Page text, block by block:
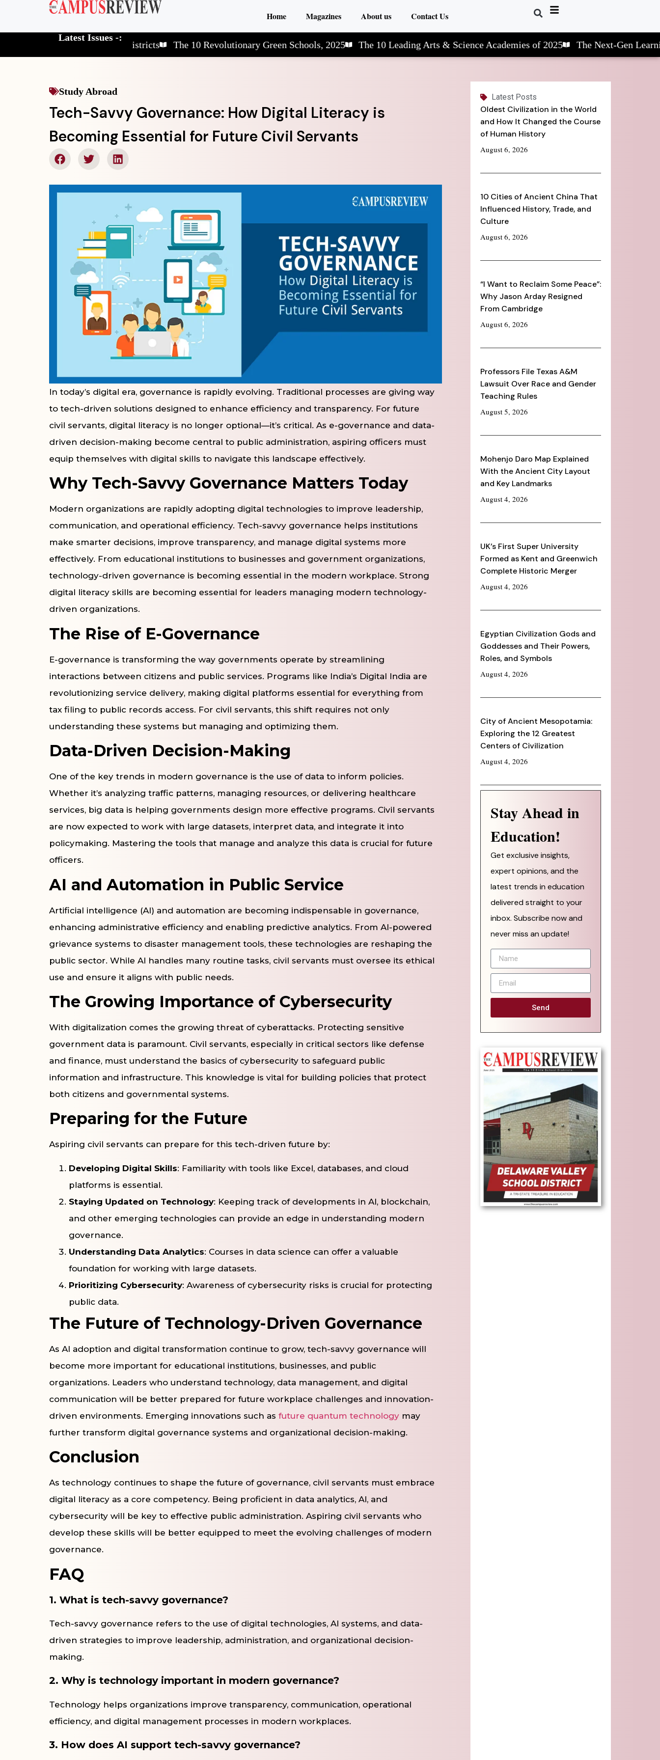
Home Magazines About us Contact Us
Latest Issues -:
The 10 Revolutionary Green Schools, 2025 The 10 Leading Arts & Science Academies of 2025 The Next-Gen Learning:
Study Abroad
Tech-Savvy Governance: How Digital Literacy is
Becoming Essential for Future Civil Servants
In today’s digital era, governance is rapidly evolving. Traditional processes are giving way
to tech-driven solutions designed to enhance efficiency and transparency. For future
civil servants, digital literacy is no longer optional—it’s critical. As e-governance and data-
driven decision-making become central to public administration, aspiring officers must
equip themselves with digital skills to navigate this landscape effectively.
Why Tech-Savvy Governance Matters Today
Modern organizations are rapidly adopting digital technologies to improve leadership,
communication, and operational efficiency. Tech-savvy governance helps institutions
make smarter decisions, improve transparency, and manage digital systems more
effectively. From educational institutions to businesses and government organizations,
technology-driven governance is becoming essential in the modern workplace. Strong
digital literacy skills are becoming essential for leaders managing modern technology-
driven organizations.
The Rise of E-Governance
E-governance is transforming the way governments operate by streamlining
interactions between citizens and public services. Programs like India’s Digital India are
revolutionizing service delivery, making digital platforms essential for everything from
tax filing to public records access. For civil servants, this shift requires not only
understanding these systems but managing and optimizing them.
Data-Driven Decision-Making
One of the key trends in modern governance is the use of data to inform policies.
Whether it’s analyzing traffic patterns, managing resources, or delivering healthcare
services, big data is helping governments design more effective programs. Civil servants
are now expected to work with large datasets, interpret data, and integrate it into
policymaking. Mastering the tools that manage and analyze this data is crucial for future
officers.
AI and Automation in Public Service
Artificial intelligence (AI) and automation are becoming indispensable in governance,
enhancing administrative efficiency and enabling predictive analytics. From AI-powered
grievance systems to disaster management tools, these technologies are reshaping the
public sector. While AI handles many routine tasks, civil servants must oversee its ethical
use and ensure it aligns with public needs.
The Growing Importance of Cybersecurity
With digitalization comes the growing threat of cyberattacks. Protecting sensitive
government data is paramount. Civil servants, especially in critical sectors like defense
and finance, must understand the basics of cybersecurity to safeguard public
information and infrastructure. This knowledge is vital for building policies that protect
both citizens and governmental systems.
Preparing for the Future
Aspiring civil servants can prepare for this tech-driven future by:
Developing Digital Skills: Familiarity with tools like Excel, databases, and cloud
platforms is essential.
Staying Updated on Technology: Keeping track of developments in AI, blockchain,
and other emerging technologies can provide an edge in understanding modern
governance.
Understanding Data Analytics: Courses in data science can offer a valuable
foundation for working with large datasets.
Prioritizing Cybersecurity: Awareness of cybersecurity risks is crucial for protecting
public data.
The Future of Technology-Driven Governance
As AI adoption and digital transformation continue to grow, tech-savvy governance will
become more important for educational institutions, businesses, and public
organizations. Leaders who understand technology, data management, and digital
communication will be better prepared for future workplace challenges and innovation-
driven environments. Emerging innovations such as future quantum technology may
further transform digital governance systems and organizational decision-making.
Conclusion
As technology continues to shape the future of governance, civil servants must embrace
digital literacy as a core competency. Being proficient in data analytics, AI, and
cybersecurity will be key to effective public administration. Aspiring civil servants who
develop these skills will be better equipped to meet the evolving challenges of modern
governance.
FAQ
1. What is tech-savvy governance?
Tech-savvy governance refers to the use of digital technologies, AI systems, and data-
driven strategies to improve leadership, administration, and organizational decision-
making.
2. Why is technology important in modern governance?
Technology helps organizations improve transparency, communication, operational
efficiency, and digital management processes in modern workplaces.
3. How does AI support tech-savvy governance?
Latest Posts
Oldest Civilization in the World
and How It Changed the Course
of Human History
August 6, 2026
10 Cities of Ancient China That
Influenced History, Trade, and
Culture
August 6, 2026
“I Want to Reclaim Some Peace”:
Why Jason Arday Resigned
From Cambridge
August 6, 2026
Professors File Texas A&M
Lawsuit Over Race and Gender
Teaching Rules
August 5, 2026
Mohenjo Daro Map Explained
With the Ancient City Layout
and Key Landmarks
August 4, 2026
UK’s First Super University
Formed as Kent and Greenwich
Complete Historic Merger
August 4, 2026
Egyptian Civilization Gods and
Goddesses and Their Powers,
Roles, and Symbols
August 4, 2026
City of Ancient Mesopotamia:
Exploring the 12 Greatest
Centers of Civilization
August 4, 2026
Stay Ahead in
Education!
Get exclusive insights,
expert opinions, and the
latest trends in education
delivered straight to your
inbox. Subscribe now and
never miss an update!
Send